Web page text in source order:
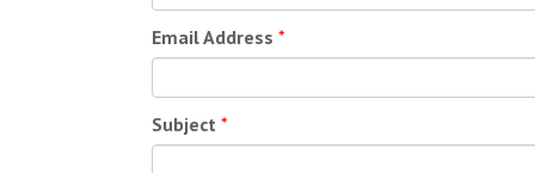
Email Address *
Subject *